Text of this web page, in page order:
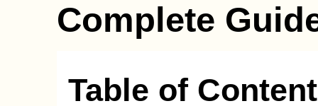
Complete
Table of